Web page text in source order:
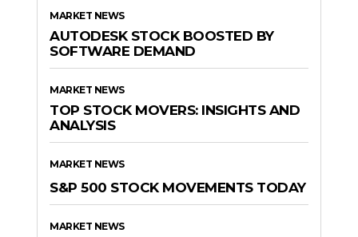
MARKET NEWS
AUTODESK STOCK BOOSTED BY
SOFTWARE DEMAND
MARKET NEWS
TOP STOCK MOVERS: INSIGHTS AND
ANALYSIS
MARKET NEWS
S&P 500 STOCK MOVEMENTS TODAY
MARKET NEWS